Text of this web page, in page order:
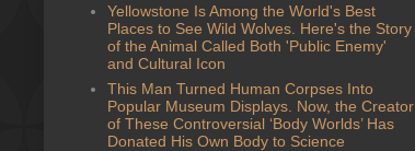
Yellowstone Is Among the World's Best
Places to See Wild Wolves. Here's the Story
of the Animal Called Both 'Public Enemy'
and Cultural Icon
This Man Turned Human Corpses Into
Popular Museum Displays. Now, the Creator
of These Controversial ‘Body Worlds’ Has
Donated His Own Body to Science